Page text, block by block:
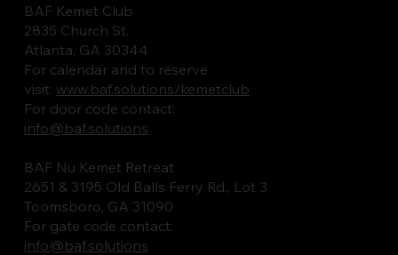
BAF Kemet Club
2835 Church St.
Atlanta, GA 30344
For calendar and to reserve
visit: www.baf.solutions/kemetclub
For door code contact:
info@baf.solutions
BAF Nu Kemet Retreat
2651 & 3195 Old Balls Ferry Rd., Lot 3
Toomsboro, GA 31090
For gate code contact:
info@baf.solutions